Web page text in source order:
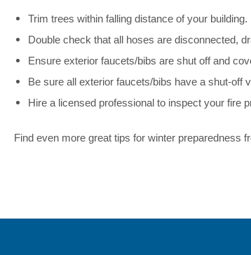
Trim trees within falling distance of your building.
Double check that all hoses are disconnected,
Ensure exterior faucets/bibs are shut off and
Be sure all exterior faucets/bibs have a shut-off
Hire a licensed professional to inspect your fire
Find even more great tips for winter preparedness